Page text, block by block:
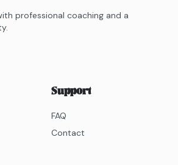
inspiration and vocal power.
professional coaching and a
Support
FAQ
Contact